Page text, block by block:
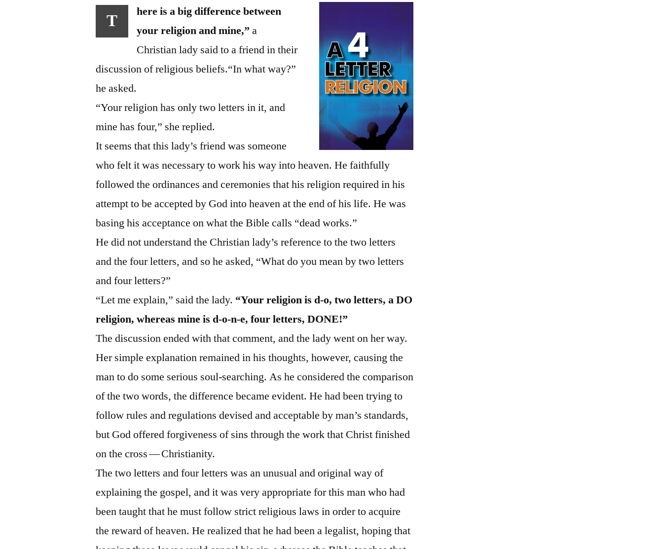
T
here is a big difference between
your religion and mine,” a
Christian lady said to a friend in their
discussion of religious beliefs.“In what way?”
he asked.
“Your religion has only two letters in it, and
mine has four,” she replied.
It seems that this lady’s friend was someone
who felt it was necessary to work his way into heaven. He faithfully
followed the ordinances and ceremonies that his religion required in his
attempt to be accepted by God into heaven at the end of his life. He was
basing his acceptance on what the Bible calls “dead works.”
He did not understand the Christian lady’s reference to the two letters
and the four letters, and so he asked, “What do you mean by two letters
and four letters?”
“Let me explain,” said the lady. “Your religion is d‑o, two letters, a DO
religion, whereas mine is d‑o‑n‑e, four letters, DONE!”
The discussion ended with that comment, and the lady went on her way.
Her simple explanation remained in his thoughts, however, causing the
man to do some serious soul-searching. As he considered the comparison
of the two words, the difference became evident. He had been trying to
follow rules and regulations devised and acceptable by man’s standards,
but God offered forgiveness of sins through the work that Christ finished
on the cross — Christianity.
The two letters and four letters was an unusual and original way of
explaining the gospel, and it was very appropriate for this man who had
been taught that he must follow strict religious laws in order to acquire
the reward of heaven. He realized that he had been a legalist, hoping that